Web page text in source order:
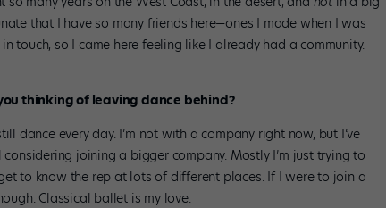
that I have so many friends here—ones I made when I was
touch, so I came here feeling like I already had a community.
thinking of leaving dance behind?
dance every day. I’m not with a company right now, but I’ve
joining a bigger company. Mostly I’m just trying to
to know the rep at lots of different places. If I were to join a
Classical ballet is my love.